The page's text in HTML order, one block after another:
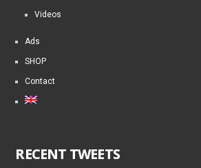
Videos
Ads
SHOP
Contact
RECENT TWEETS